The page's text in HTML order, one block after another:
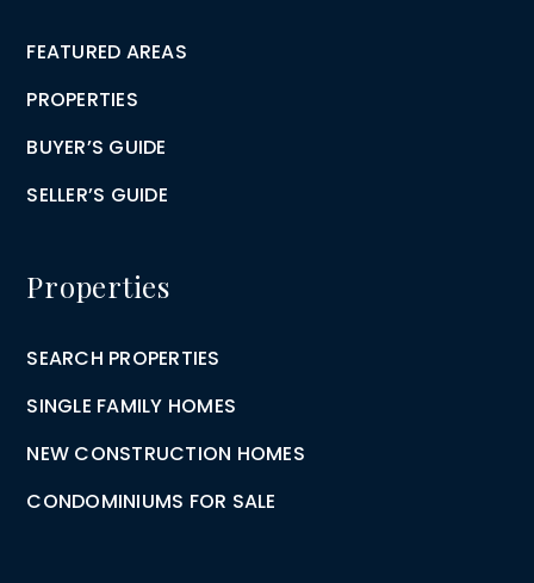
FEATURED AREAS
PROPERTIES
BUYER’S GUIDE
SELLER’S GUIDE
Properties
SEARCH PROPERTIES
SINGLE FAMILY HOMES
NEW CONSTRUCTION HOMES
CONDOMINIUMS FOR SALE